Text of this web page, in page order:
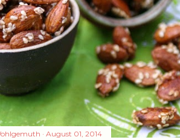
August 01, 2014